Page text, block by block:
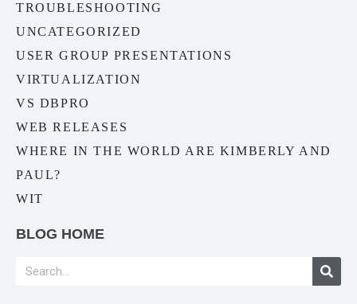
TROUBLESHOOTING
UNCATEGORIZED
USER GROUP PRESENTATIONS
VIRTUALIZATION
VS DBPRO
WEB RELEASES
WHERE IN THE WORLD ARE KIMBERLY AND
PAUL?
WIT
BLOG HOME